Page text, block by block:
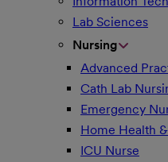
Lab Sciences
Nursing
Advanced
Cath Lab
Emergency
Home Health
ICU Nurse